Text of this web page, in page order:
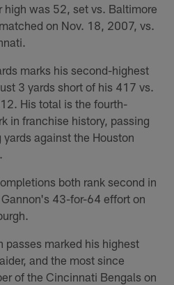
high was 52, set vs. Baltimore
on Nov. 18, 2007, vs.
marks his second-highest
3 yards short of his 417 vs.
His total is the fourth-
in franchise history, passing
against the Houston
both rank second in
43-for-64 effort on
passes marked his highest
and the most since
of the Cincinnati Bengals on